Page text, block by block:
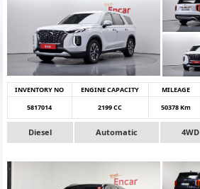
INVENTORY NO ENGINE CAPACITY MILEAGE
5817014
2199 CC 50378 Km
Diesel Automatic 4WD